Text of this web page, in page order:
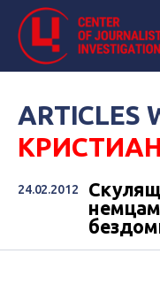
ARTICLES
24.02.2012